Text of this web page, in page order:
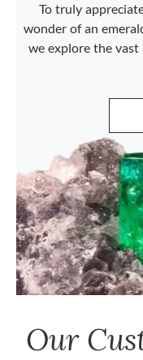
To truly
wonder of an
we explore the
Our